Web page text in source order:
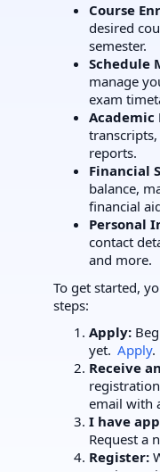
Course
desired
semester.
Schedule
manage
exam
Academic
reports.
Financial
balance,
financial
Personal
contact
and more.
To get started,
steps:
Apply:
yet. Apply.
Receive
email with
I have
Request a
Register: